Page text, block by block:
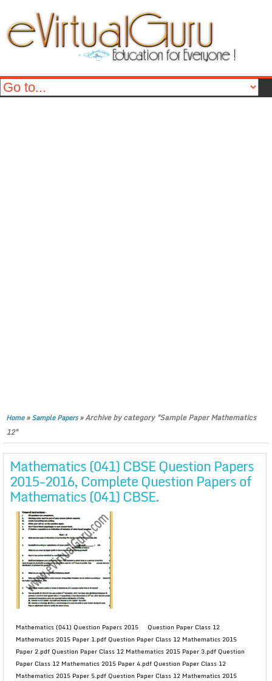
Home»Sample Papers»Archive by category "Sample Paper Mathematics
12"
Mathematics (041) CBSE Question Papers
2015-2016, Complete Question Papers of
Mathematics (041) CBSE.
Mathematics (041) Question Papers 2015 Question Paper Class 12
Mathematics 2015 Paper 1.pdf Question Paper Class 12 Mathematics 2015
Paper 2.pdf Question Paper Class 12 Mathematics 2015 Paper 3.pdf Question
Paper Class 12 Mathematics 2015 Paper 4.pdf Question Paper Class 12
Mathematics 2015 Paper 5.pdf Question Paper Class 12 Mathematics 2015